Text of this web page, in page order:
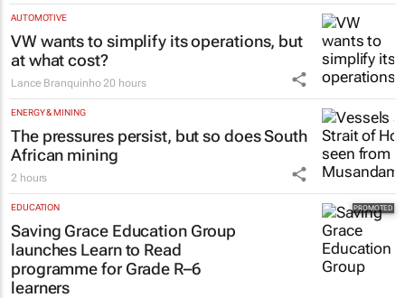
AUTOMOTIVE
VW wants to simplify its operations, but
at what cost?
Lance Branquinho 20 hours
ENERGY & MINING
The pressures persist, but so does South
African mining
2 hours
EDUCATION
Saving Grace Education Group
launches Learn to Read
programme for Grade R–6
learners